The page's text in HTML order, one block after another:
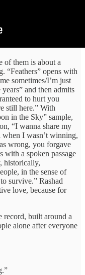
of them is about a
“Feathers” opens with
sometimes/I’m just
and then admits
to hurt you
still here.” With
in the Sky” sample,
“I wanna share my
I wasn’t winning,
wrong, you forgave
with a spoken passage
historically,
in the sense of
survive.” Rashad
love, because for
record, built around a
alone after everyone